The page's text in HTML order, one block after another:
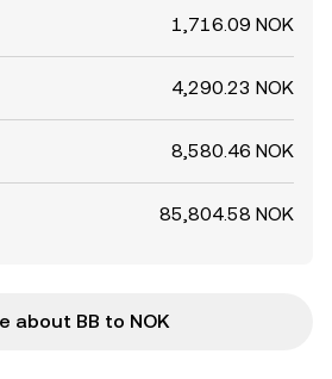
1,716.09 NOK
4,290.23 NOK
8,580.46 NOK
85,804.58 NOK
about BB to NOK